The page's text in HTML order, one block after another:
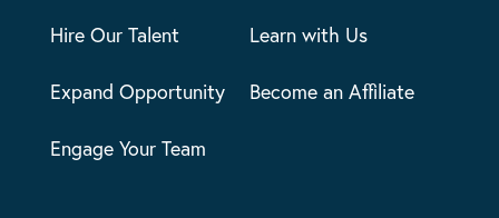
Hire Our Talent
Expand Opportunity
Engage Your Team
Learn with Us
Become an Affiliate